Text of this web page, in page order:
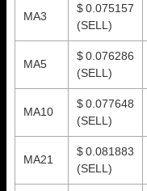
MA3
$ 0.075157
(SELL)
MA5
$ 0.076286
(SELL)
MA10
$ 0.077648
(SELL)
MA21
$ 0.081883
(SELL)